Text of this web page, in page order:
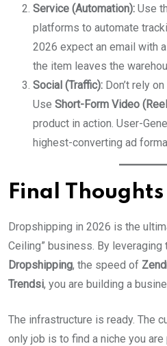
Service (Automation): Use
platforms to automate
2026 expect an email with
the item leaves the
Social (Traffic): Don’t rely
Use Short-Form Video
product in action. User-
highest-converting ad
Final Thoughts
Dropshipping in 2026 is the
Ceiling” business. By
Dropshipping, the speed of
Trendsi, you are building a
The infrastructure is ready. The
only job is to find a niche you